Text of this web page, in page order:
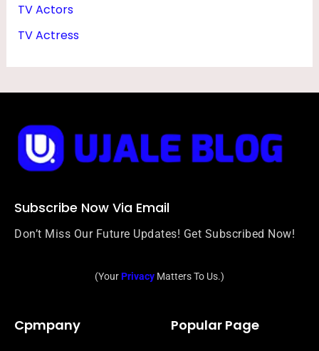
TV Actors
TV Actress
Subscribe Now Via Email
Don’t Miss Our Future Updates! Get Subscribed Now!
(YourPrivacy Matters To Us.)
Cpmpany Popular Page